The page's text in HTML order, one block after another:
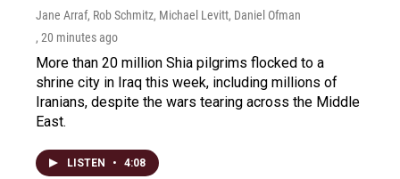
Jane Arraf, Rob Schmitz, Michael Levitt, Daniel Ofman
, 20 minutes ago
More than 20 million Shia pilgrims flocked to a
shrine city in Iraq this week, including millions of
Iranians, despite the wars tearing across the Middle
East.
LISTEN • 4:08